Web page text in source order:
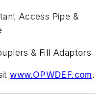
Access Pipe &
& Fill Adaptors
www.OPWDEF.com.